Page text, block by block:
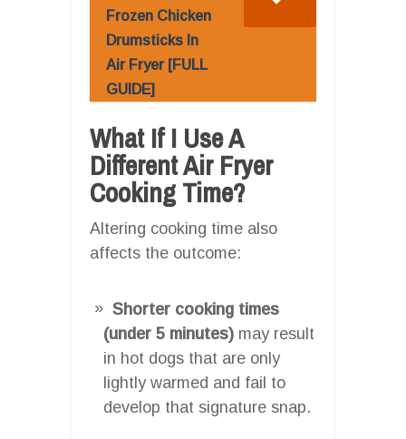
Frozen Chicken
Drumsticks In
Air Fryer [FULL
GUIDE]
What If I Use A
Different Air Fryer
Cooking Time?
Altering cooking time also
affects the outcome:
Shorter cooking times
(under 5 minutes) may result
in hot dogs that are only
lightly warmed and fail to
develop that signature snap.